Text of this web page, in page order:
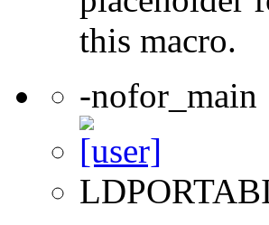
this macro.
-nofor_main